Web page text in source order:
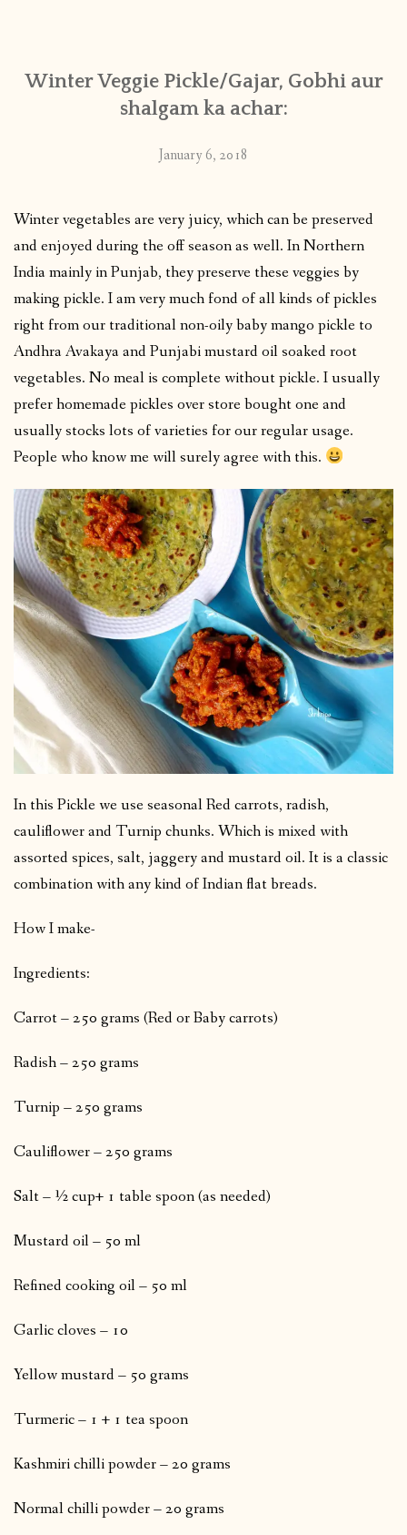
PUBLISHED WORKS
Winter Veggie Pickle/Gajar, Gobhi aur
shalgam ka achar:
January 6, 2018
Winter vegetables are very juicy, which can be preserved
and enjoyed during the off season as well. In Northern
India mainly in Punjab, they preserve these veggies by
making pickle. I am very much fond of all kinds of pickles
right from our traditional non-oily baby mango pickle to
Andhra Avakaya and Punjabi mustard oil soaked root
vegetables. No meal is complete without pickle. I usually
prefer homemade pickles over store bought one and
usually stocks lots of varieties for our regular usage.
People who know me will surely agree with this.
In this Pickle we use seasonal Red carrots, radish,
cauliflower and Turnip chunks. Which is mixed with
assorted spices, salt, jaggery and mustard oil. It is a classic
combination with any kind of Indian flat breads.
How I make-
Ingredients:
Carrot – 250 grams (Red or Baby carrots)
Radish – 250 grams
Turnip – 250 grams
Cauliflower – 250 grams
Salt – ½ cup+ 1 table spoon (as needed)
Mustard oil – 50 ml
Refined cooking oil – 50 ml
Garlic cloves – 10
Yellow mustard – 50 grams
Turmeric – 1 + 1 tea spoon
Kashmiri chilli powder – 20 grams
Normal chilli powder – 20 grams